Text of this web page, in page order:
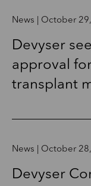
News | October
Devyser
approval
transplant
News | October
Devyser